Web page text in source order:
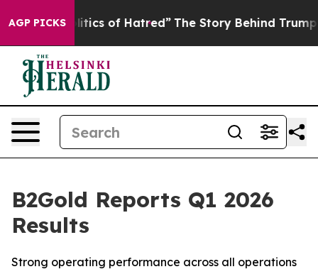
AGP PICKS
of Hatred” The Story Behind Trump’s Terrible
B2Gold Reports Q1 2026
Results
Strong operating performance across all operations